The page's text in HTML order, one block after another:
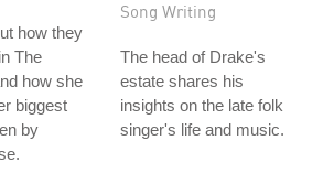
how they
The
how she
biggest
by
Song Writing
The head of Drake's
estate shares his
insights on the late folk
singer's life and music.